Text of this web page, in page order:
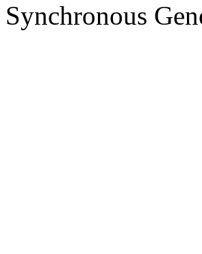
Synchronous